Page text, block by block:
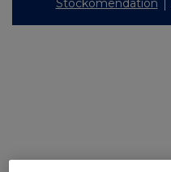
Stockomendation